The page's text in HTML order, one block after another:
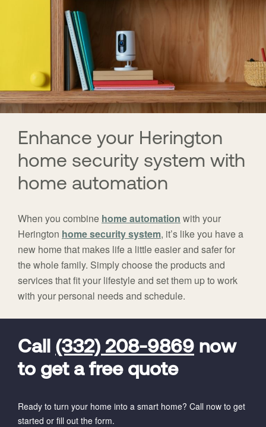
Enhance your Herington
home security system with
home automation
When you combine home automation with your
Herington home security system, it’s like you have a
new home that makes life a little easier and safer for
the whole family. Simply choose the products and
services that fit your lifestyle and set them up to work
with your personal needs and schedule.
Call (332) 208-9869 now
to get a free quote
Ready to turn your home into a smart home? Call now to get
started or fill out the form.
FavoriteColor
universal_leadid
Vivint
Code